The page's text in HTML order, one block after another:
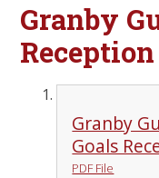
Granby
Reception
Granby
Goals
PDF File